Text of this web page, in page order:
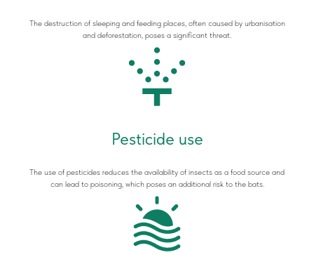
The destruction of sleeping and feeding places, often caused by urbanisation
and deforestation, poses a significant threat.
Pesticide use
The use of pesticides reduces the availability of insects as a food source and
can lead to poisoning, which poses an additional risk to the bats.